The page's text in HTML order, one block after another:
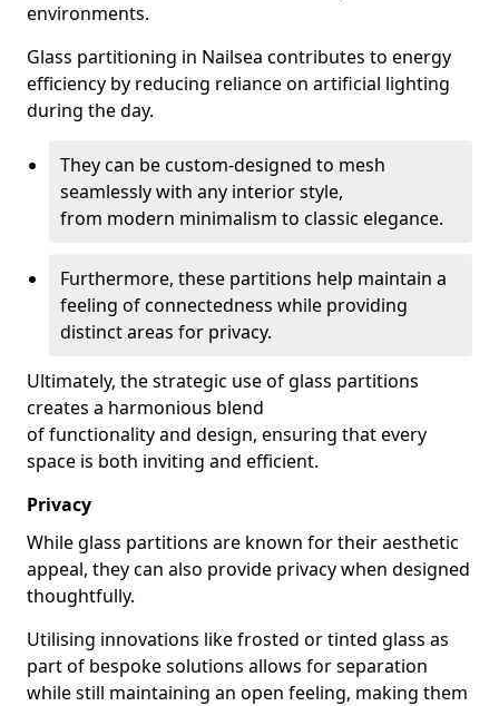
environments.
Glass partitioning in Nailsea contributes to energy
efficiency by reducing reliance on artificial lighting
during the day.
They can be custom-designed to mesh
seamlessly with any interior style,
from modern minimalism to classic elegance.
Furthermore, these partitions help maintain a
feeling of connectedness while providing
distinct areas for privacy.
Ultimately, the strategic use of glass partitions
creates a harmonious blend
of functionality and design, ensuring that every
space is both inviting and efficient.
Privacy
While glass partitions are known for their aesthetic
appeal, they can also provide privacy when designed
thoughtfully.
Utilising innovations like frosted or tinted glass as
part of bespoke solutions allows for separation
while still maintaining an open feeling, making them